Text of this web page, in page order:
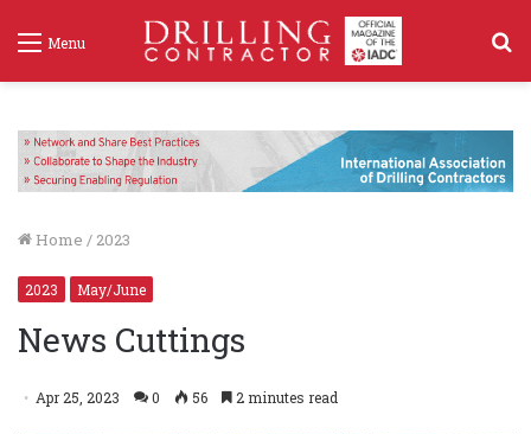
Menu
Home / 2023
2023 May/June
News Cuttings
Apr 25, 2023 0 56 2 minutes read